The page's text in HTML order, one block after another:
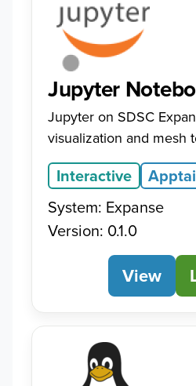
Jupyter
Jupyter on SDSC
visualization and mesh
Interactive
System: Expanse
Version: 0.1.0
View